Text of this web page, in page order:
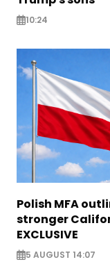
10:24
Polish MFA
stronger
EXCLUSIVE
5 AUGUST 14:07